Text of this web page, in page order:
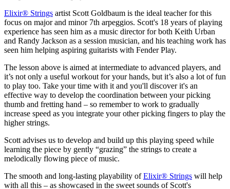
Elixir® Strings artist Scott Goldbaum is the ideal teacher for this
focus on major and minor 7th arpeggios. Scott's 18 years of playing
experience has seen him as a music director for both Keith Urban
and Randy Jackson as a session musician, and his teaching work has
seen him helping aspiring guitarists with Fender Play.
The lesson above is aimed at intermediate to advanced players, and
it’s not only a useful workout for your hands, but it’s also a lot of fun
to play too. Take your time with it and you'll discover it's an
effective way to develop the coordination between your picking
thumb and fretting hand – so remember to work to gradually
increase speed as you integrate your other picking fingers to play the
higher strings.
Scott advises us to develop and build up this playing speed while
learning the piece by gently “grazing” the strings to create a
melodically flowing piece of music.
The smooth and long-lasting playability ofElixir® Strings will help
with all this – as showcased in the sweet sounds of Scott's